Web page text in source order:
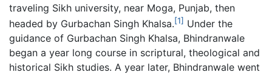
traveling Sikh university, near Moga, Punjab, then
headed by Gurbachan Singh Khalsa.[1] Under the
guidance of Gurbachan Singh Khalsa, Bhindranwale
began a year long course in scriptural, theological and
historical Sikh studies. A year later, Bhindranwale went